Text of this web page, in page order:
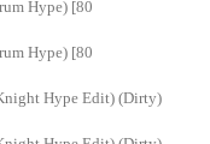
Hype) [80
Hype) [80
Hype Edit) (Dirty)